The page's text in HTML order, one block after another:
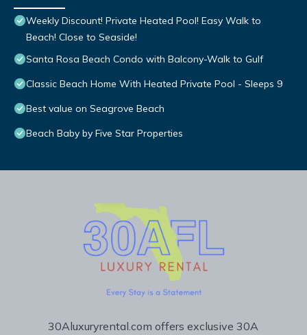
Weekly Discount! Private Heated Pool! Easy Walk to
Beach! Close to Seaside!
Santa Rosa Beach Condo with Balcony-Walk to Gulf
Classic Beach Home With Heated Private Pool - Sleeps 9
Best value on Seagrove Beach
Beach Baby by Five Star Properties
30Aluxuryrental.com offers exclusive 30A